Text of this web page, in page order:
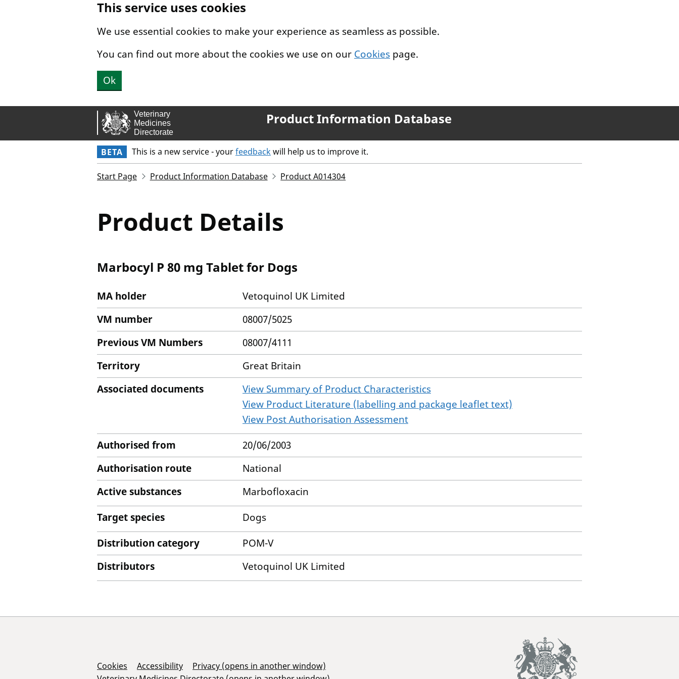
This service uses cookies
We use essential cookies to make your experience as seamless as possible.
You can find out more about the cookies we use on our Cookies page.
Ok
Product Information Database
BETA This is a new service - yourfeedbackwill help us to improve it.
Start Page Product Information Database Product A014304
Product Details
Marbocyl P 80 mg Tablet for Dogs
MA holder
Vetoquinol UK Limited
VM number
08007/5025
Previous VM Numbers
08007/4111
Territory
Great Britain
Associated documents
View Summary of Product Characteristics
View Product Literature (labelling and package leaflet text)
View Post Authorisation Assessment
Authorised from
20/06/2003
Authorisation route
National
Active substances
Marbofloxacin
Target species
Dogs
Distribution category
POM-V
Distributors
Vetoquinol UK Limited
Support Links
Cookies Accessibility
Privacy (opens in another window)